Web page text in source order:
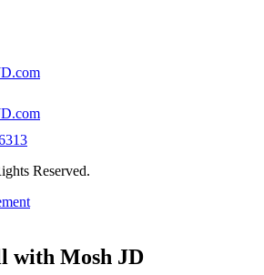
Reserved.
with Mosh JD